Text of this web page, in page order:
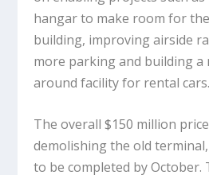
hangar to make room for
building, improving airside
more parking and building a
around facility for rental cars.
The overall $150 million
demolishing the old
to be completed by